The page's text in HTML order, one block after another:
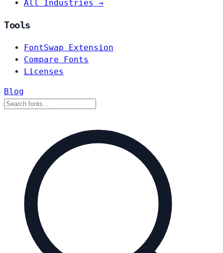
All Industries →
Tools
FontSwap Extension
Compare Fonts
Licenses
Blog